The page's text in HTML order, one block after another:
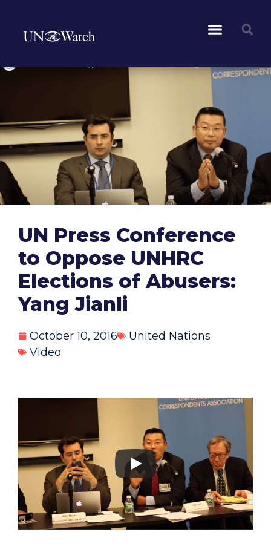
UN Press Conference
to Oppose UNHRC
Elections of Abusers:
Yang Jianli
October 10, 2016
United Nations
Video